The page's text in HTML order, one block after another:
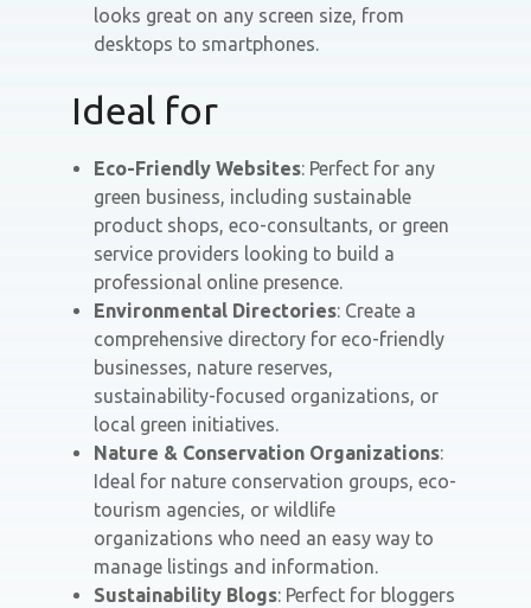
looks great on any screen size, from
desktops to smartphones.
Ideal for
Eco-Friendly Websites: Perfect for any
green business, including sustainable
product shops, eco-consultants, or green
service providers looking to build a
professional online presence.
Environmental Directories: Create a
comprehensive directory for eco-friendly
businesses, nature reserves,
sustainability-focused organizations, or
local green initiatives.
Nature & Conservation Organizations:
Ideal for nature conservation groups, eco-
tourism agencies, or wildlife
organizations who need an easy way to
manage listings and information.
Sustainability Blogs: Perfect for bloggers